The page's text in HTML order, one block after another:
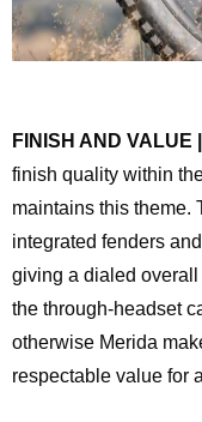
FINISH AND VALUE |
finish quality within
maintains this theme.
integrated fenders
giving a dialed
the through-headset
otherwise Merida
respectable value for